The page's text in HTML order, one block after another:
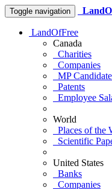
Toggle navigation
LandOfFree
Canada
Charities
Companies
MP
Patents
Employee
World
Places of the
Scientific
United States
Banks
Companies